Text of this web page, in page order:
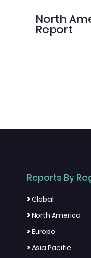
North
Report
Reports By
>Global
>North America
>Europe
>Asia Pacific